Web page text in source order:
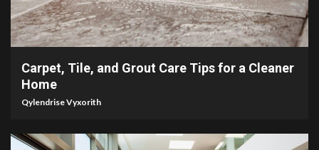
5 min read
Carpet, Tile, and Grout Care Tips for a Cleaner
Home
Qylendrise Vyxorith